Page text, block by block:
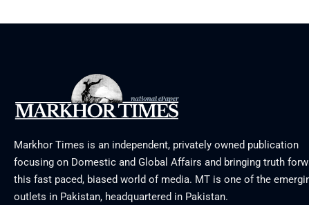
Markhor Times is an independent, privately owned publication
focusing on Domestic and Global Affairs and bringing truth
this fast paced, biased world of media. MT is one of the
outlets in Pakistan, headquartered in Pakistan.